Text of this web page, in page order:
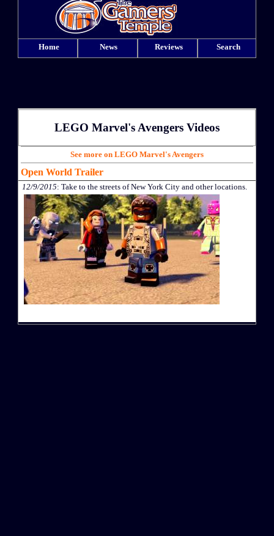
Home News Reviews Search
LEGO Marvel's Avengers Videos
See more on LEGO Marvel's Avengers
Open World Trailer
12/9/2015: Take to the streets of New York City and other locations.